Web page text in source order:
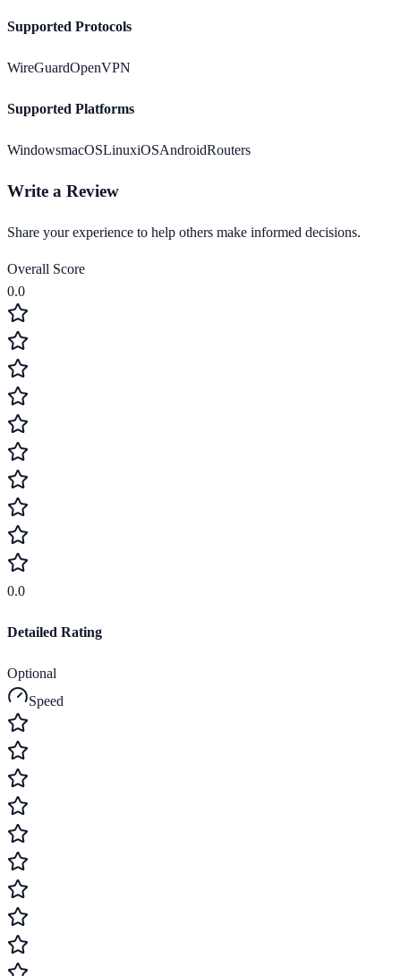
Supported Protocols
WireGuardOpenVPN
Supported Platforms
WindowsmacOSLinuxiOSAndroidRouters
Write a Review
Share your experience to help others make informed decisions.
Overall Score
0.0
0.0
Detailed Rating
Optional
Speed